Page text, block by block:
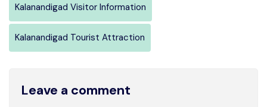
Kalanandigad Visitor Information
Kalanandigad Tourist Attraction
Leave a comment